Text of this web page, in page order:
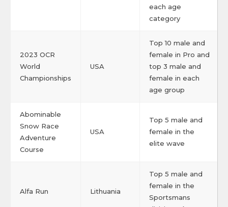
each age
category
2023 OCR
World
Championships
USA
Top 10 male and
female in Pro and
top 3 male and
female in each
age group
Abominable
Snow Race
Adventure
Course
USA
Top 5 male and
female in the
elite wave
Alfa Run Lithuania
Top 5 male and
female in the
Sportsmans